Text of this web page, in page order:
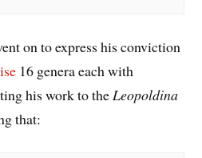
on to express his conviction
16 genera each with
his work to theLeopoldina
that: